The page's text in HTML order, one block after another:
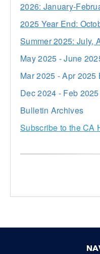
2026: January-
2025 Year End:
Summer 2025: July,
May 2025 - June
Mar 2025 - Apr 2025
Dec 2024 - Feb
Bulletin Archives
Subscribe to the CA